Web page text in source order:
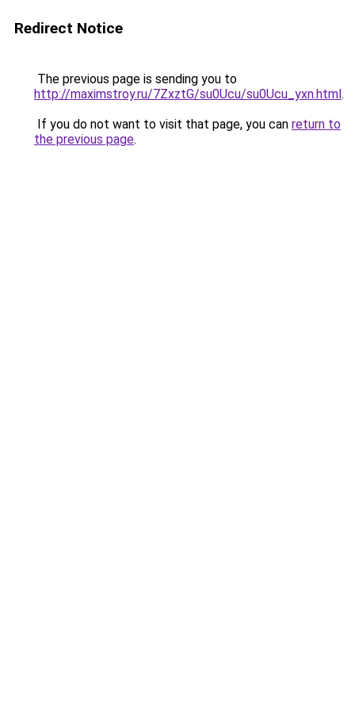
Redirect Notice
The previous page is sending you to
http://maximstroy.ru/7ZxztG/su0Ucu/su0Ucu_yxn.html.
If you do not want to visit that page, you can return to
the previous page.